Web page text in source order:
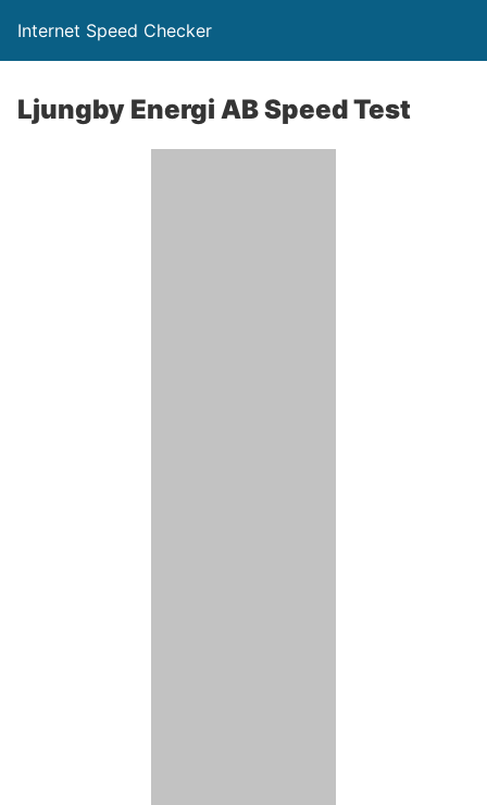
Internet Speed Checker
Ljungby Energi AB Speed Test